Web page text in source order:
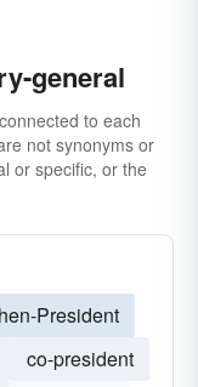
general
to each
not synonyms or
or specific, or the
President
co-president